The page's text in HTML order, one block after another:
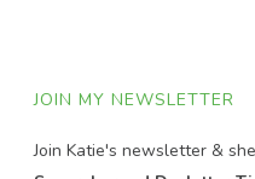
JOIN MY NEWSLETTER
Join Katie's newsletter &